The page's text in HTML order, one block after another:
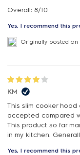
Overall: 8/10
Yes, I recommend this
Originally posted on
KM
This slim cooker
accepted compared
This product so far
in my kitchen.
Yes, I recommend this